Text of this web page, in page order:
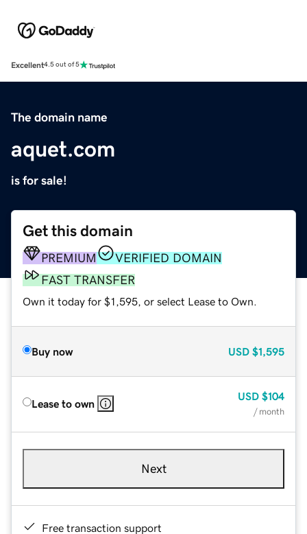
Excellent4.5 out of 5
The domain name
aquet.com
is for sale!
Get this domain
PREMIUM
VERIFIED DOMAIN
FAST TRANSFER
Own it today for $1,595, or select Lease to Own.
Buy now USD $1,595
Lease to own
USD $104
/ month
Next
Free transaction support